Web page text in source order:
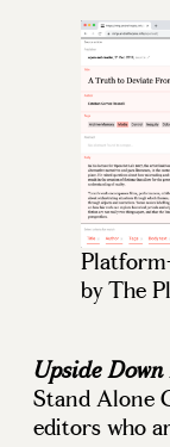
by The
Upside
Stand Alone
editors who